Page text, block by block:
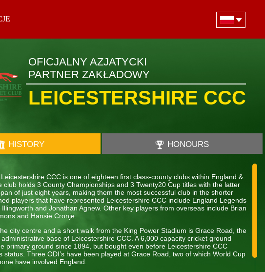
OFICJALNY AZJATYCKI
PARTNER ZAKŁADOWY
LEICESTERSHIRE CCC
HISTORY HONOURS
CCC is one of eighteen first class-county clubs within England &
club holds 3 County Championships and 3 Twenty20 Cup titles with the latter
of just eight years, making them the most successful club in the shorter
players that have represented Leicestershire CCC include England Legends
Illingworth and Jonathan Agnew. Other key players from overseas include Brian
and Hansie Cronje.
city centre and a short walk from the King Power Stadium is Grace Road, the
base of Leicestershire CCC. A 6,000 capacity cricket ground
primary ground since 1894, but bought even before Leicestershire CCC
status. Three ODI’s have been played at Grace Road, two of which World Cup
have involved England.